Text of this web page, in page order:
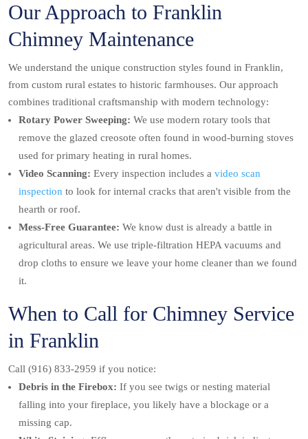
Our Approach to Franklin
Chimney Maintenance
We understand the unique construction styles found in Franklin,
from custom rural estates to historic farmhouses. Our approach
combines traditional craftsmanship with modern technology:
Rotary Power Sweeping: We use modern rotary tools that
remove the glazed creosote often found in wood-burning stoves
used for primary heating in rural homes.
Video Scanning: Every inspection includes a video scan
inspection to look for internal cracks that aren't visible from the
hearth or roof.
Mess-Free Guarantee: We know dust is already a battle in
agricultural areas. We use triple-filtration HEPA vacuums and
drop cloths to ensure we leave your home cleaner than we found
it.
When to Call for Chimney Service
in Franklin
Call (916) 833-2959 if you notice:
Debris in the Firebox: If you see twigs or nesting material
falling into your fireplace, you likely have a blockage or a
missing cap.